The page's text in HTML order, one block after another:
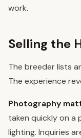
work.
Selling the
The breeder lists
The experience
Photography
taken quickly on a
lighting. Inquiries